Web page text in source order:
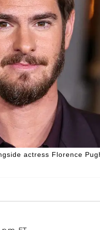
actress Florence